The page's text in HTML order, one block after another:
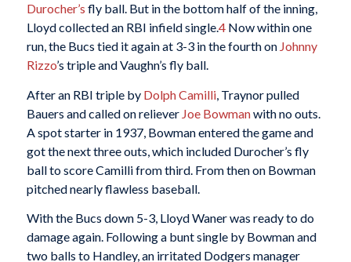
Durocher’s fly ball. But in the bottom half of the inning,
Lloyd collected an RBI infield single.4Now within one
run, the Bucs tied it again at 3-3 in the fourth on Johnny
Rizzo’s triple and Vaughn’s fly ball.
After an RBI triple by Dolph Camilli, Traynor pulled
Bauers and called on reliever Joe Bowmanwith no outs.
A spot starter in 1937, Bowman entered the game and
got the next three outs, which included Durocher’s fly
ball to score Camilli from third. From then on Bowman
pitched nearly flawless baseball.
With the Bucs down 5-3, Lloyd Waner was ready to do
damage again. Following a bunt single by Bowman and
two balls to Handley, an irritated Dodgers manager